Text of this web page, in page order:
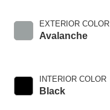
EXTERIOR COLOR
Avalanche
INTERIOR COLOR
Black